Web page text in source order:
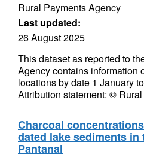
Rural Payments Agency
Last updated:
26 August 2025
This dataset as reported to
Agency contains information
locations by date 1 January
Attribution statement: ©
Charcoal
dated lake sediments in
Pantanal